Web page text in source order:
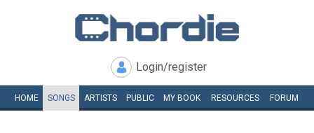
Login/register
HOME SONGS ARTISTS PUBLIC MY BOOK RESOURCES FORUM